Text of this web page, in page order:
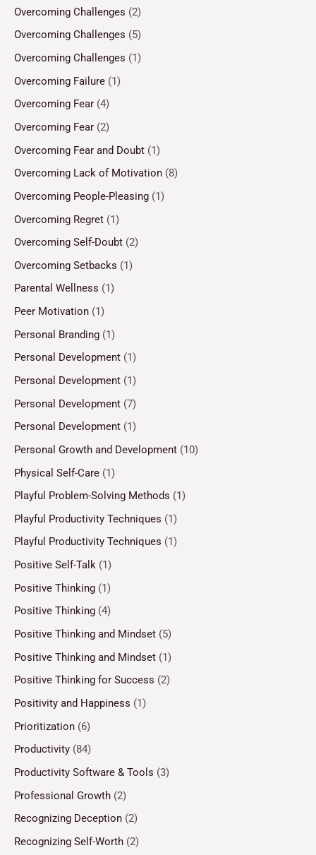
Overcoming Challenges (2)
Overcoming Challenges (5)
Overcoming Challenges (1)
Overcoming Failure (1)
Overcoming Fear (4)
Overcoming Fear (2)
Overcoming Fear and Doubt (1)
Overcoming Lack of Motivation (8)
Overcoming People-Pleasing (1)
Overcoming Regret (1)
Overcoming Self-Doubt (2)
Overcoming Setbacks (1)
Parental Wellness (1)
Peer Motivation (1)
Personal Branding (1)
Personal Development (1)
Personal Development (1)
Personal Development (7)
Personal Development (1)
Personal Growth and Development (10)
Physical Self-Care (1)
Playful Problem-Solving Methods (1)
Playful Productivity Techniques (1)
Playful Productivity Techniques (1)
Positive Self-Talk (1)
Positive Thinking (1)
Positive Thinking (4)
Positive Thinking and Mindset (5)
Positive Thinking and Mindset (1)
Positive Thinking for Success (2)
Positivity and Happiness (1)
Prioritization (6)
Productivity (84)
Productivity Software & Tools (3)
Professional Growth (2)
Recognizing Deception (2)
Recognizing Self-Worth (2)